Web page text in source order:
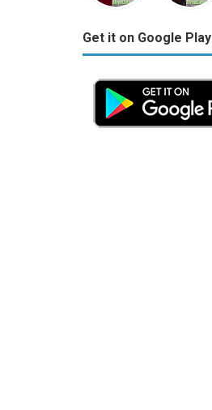
Get it on Google Play